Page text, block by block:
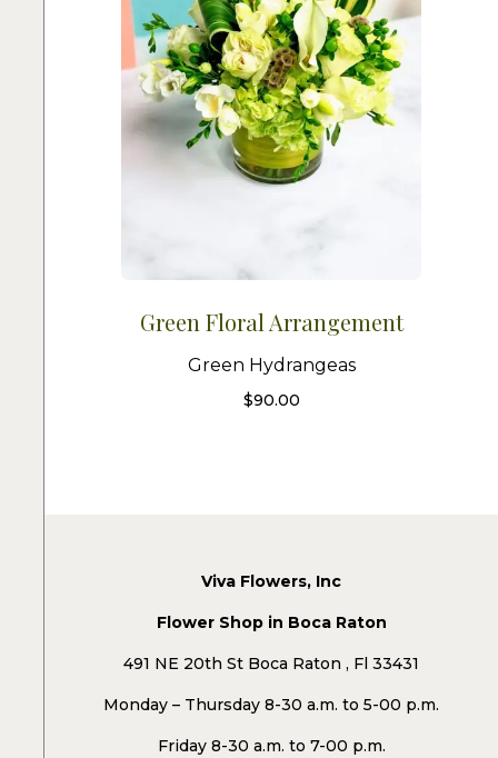
Green Floral Arrangement
Green Hydrangeas
$90.00
Viva Flowers, Inc
Flower Shop in Boca Raton
491 NE 20th St Boca Raton , Fl 33431
Monday – Thursday 8-30 a.m. to 5-00 p.m.
Friday 8-30 a.m. to 7-00 p.m.